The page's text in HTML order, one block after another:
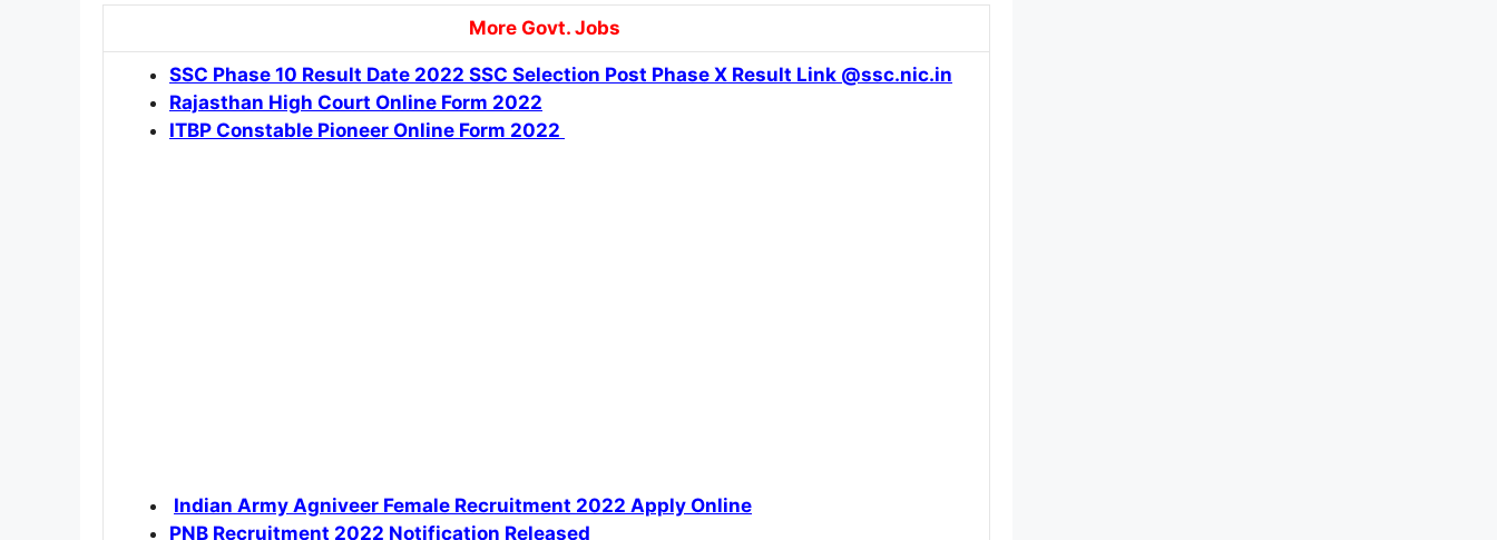
More Govt. Jobs
SSC Phase 10 Result Date 2022 SSC Selection Post Phase X Result Link @ssc.nic.in
Rajasthan High Court Online Form 2022
ITBP Constable Pioneer Online Form 2022
Indian Army Agniveer Female Recruitment 2022 Apply Online
PNB Recruitment 2022 Notification Released